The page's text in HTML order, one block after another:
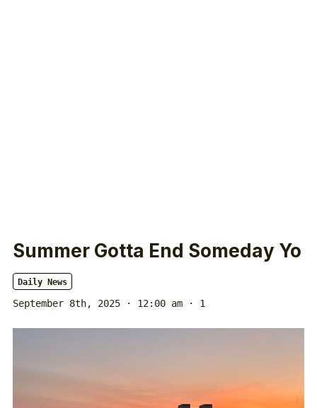
Summer Gotta End Someday Yo
Daily News
September 8th, 2025 · 12:00 am · 1